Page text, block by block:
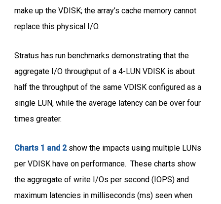
make up the VDISK; the array’s cache memory cannot
replace this physical I/O.
Stratus has run benchmarks demonstrating that the
aggregate I/O throughput of a 4-LUN VDISK is about
half the throughput of the same VDISK configured as a
single LUN, while the average latency can be over four
times greater.
Charts 1 and 2show the impacts using multiple LUNs
per VDISK have on performance. These charts show
the aggregate of write I/Os per second (IOPS) and
maximum latencies in milliseconds (ms) seen when